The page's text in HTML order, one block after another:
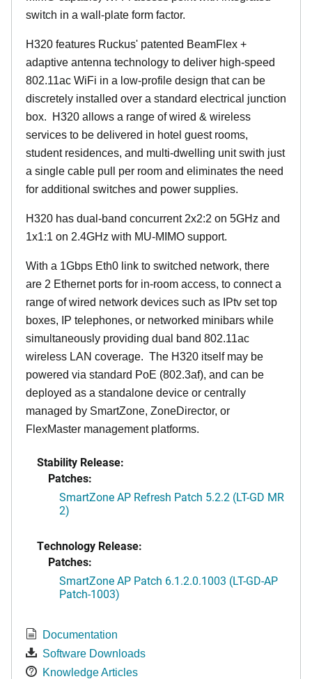
switch in a wall-plate form factor.
H320 features Ruckus' patented BeamFlex +
adaptive antenna technology to deliver high-speed
802.11ac WiFi in a low-profile design that can be
discretely installed over a standard electrical junction
box. H320 allows a range of wired & wireless
services to be delivered in hotel guest rooms,
student residences, and multi-dwelling unit swith just
a single cable pull per room and eliminates the need
for additional switches and power supplies.
H320 has dual-band concurrent 2x2:2 on 5GHz and
1x1:1 on 2.4GHz with MU-MIMO support.
With a 1Gbps Eth0 link to switched network, there
are 2 Ethernet ports for in-room access, to connect a
range of wired network devices such as IPtv set top
boxes, IP telephones, or networked minibars while
simultaneously providing dual band 802.11ac
wireless LAN coverage. The H320 itself may be
powered via standard PoE (802.3af), and can be
deployed as a standalone device or centrally
managed by SmartZone, ZoneDirector, or
FlexMaster management platforms.
Stability Release:
Patches:
SmartZone AP Refresh Patch 5.2.2 (LT-GD MR
2)
Technology Release:
Patches:
SmartZone AP Patch 6.1.2.0.1003 (LT-GD-AP
Patch-1003)
Documentation
Software Downloads
Knowledge Articles